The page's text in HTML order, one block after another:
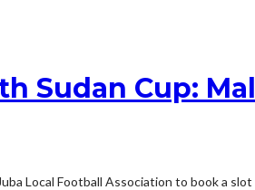
Sudan Cup:
Local Football Association to book a